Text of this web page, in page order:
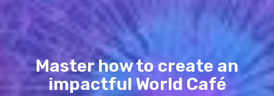
Master how to create an
impactful World Café